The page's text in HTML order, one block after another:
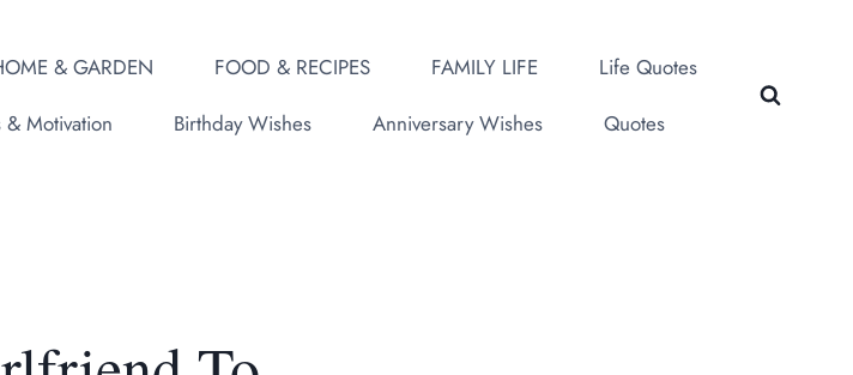
& GARDEN FOOD & RECIPES FAMILY LIFE
Life Quotes
& Motivation Birthday Wishes Anniversary Wishes Quotes